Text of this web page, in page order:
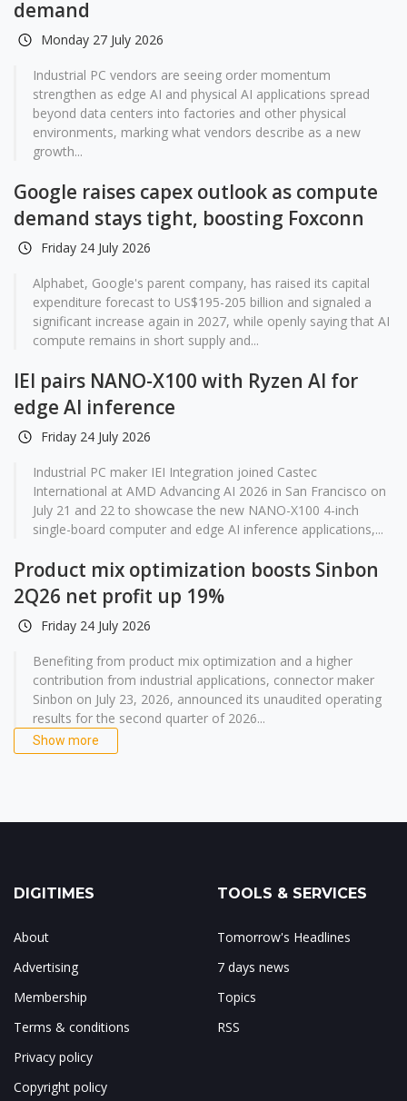
demand
Monday 27 July 2026
Industrial PC vendors are seeing order momentum
strengthen as edge AI and physical AI applications spread
beyond data centers into factories and other physical
environments, marking what vendors describe as a new
growth...
Google raises capex outlook as compute
demand stays tight, boosting Foxconn
Friday 24 July 2026
Alphabet, Google's parent company, has raised its capital
expenditure forecast to US$195-205 billion and signaled a
significant increase again in 2027, while openly saying that AI
compute remains in short supply and...
IEI pairs NANO-X100 with Ryzen AI for
edge AI inference
Friday 24 July 2026
Industrial PC maker IEI Integration joined Castec
International at AMD Advancing AI 2026 in San Francisco on
July 21 and 22 to showcase the new NANO-X100 4-inch
single-board computer and edge AI inference applications,...
Product mix optimization boosts Sinbon
2Q26 net profit up 19%
Friday 24 July 2026
Benefiting from product mix optimization and a higher
contribution from industrial applications, connector maker
Sinbon on July 23, 2026, announced its unaudited operating
results for the second quarter of 2026...
Show more
DIGITIMES
About
Advertising
Membership
Terms & conditions
Privacy policy
Copyright policy
TOOLS & SERVICES
Tomorrow's Headlines
7 days news
Topics
RSS